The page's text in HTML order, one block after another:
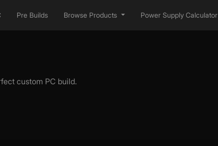
Pre Builds Browse Products Power Supply Calculator
custom PC build.